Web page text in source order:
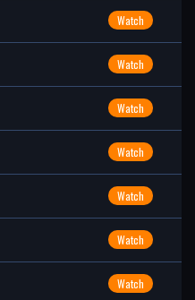
Watch
Watch
Watch
Watch
Watch
Watch
Watch